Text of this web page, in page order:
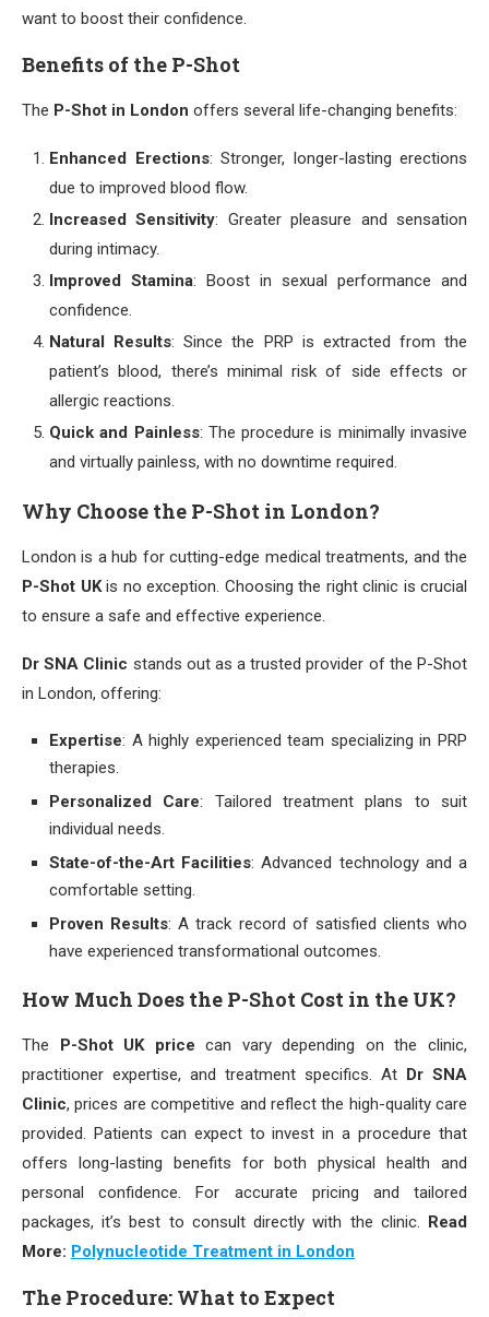
want to boost their confidence.
Benefits of the P-Shot
The P-Shot in London offers several life-changing benefits:
Enhanced Erections: Stronger, longer-lasting erections
due to improved blood flow.
Increased Sensitivity: Greater pleasure and sensation
during intimacy.
Improved Stamina: Boost in sexual performance and
confidence.
Natural Results: Since the PRP is extracted from the
patient’s blood, there’s minimal risk of side effects or
allergic reactions.
Quick and Painless: The procedure is minimally invasive
and virtually painless, with no downtime required.
Why Choose the P-Shot in London?
London is a hub for cutting-edge medical treatments, and the
P-Shot UKis no exception. Choosing the right clinic is crucial
to ensure a safe and effective experience.
Dr SNA Clinic stands out as a trusted provider of the P-Shot
in London, offering:
Expertise: A highly experienced team specializing in PRP
therapies.
Personalized Care: Tailored treatment plans to suit
individual needs.
State-of-the-Art Facilities: Advanced technology and a
comfortable setting.
Proven Results: A track record of satisfied clients who
have experienced transformational outcomes.
How Much Does the P-Shot Cost in the UK?
The P-Shot UK price can vary depending on the clinic,
practitioner expertise, and treatment specifics. At Dr SNA
Clinic, prices are competitive and reflect the high-quality care
provided. Patients can expect to invest in a procedure that
offers long-lasting benefits for both physical health and
personal confidence. For accurate pricing and tailored
packages, it’s best to consult directly with the clinic. Read
More: Polynucleotide Treatment in London
The Procedure: What to Expect